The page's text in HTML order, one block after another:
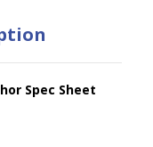
Spec Sheet